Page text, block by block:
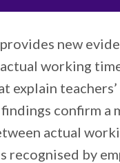
new
working
explain
confirm a
actual
recognised by